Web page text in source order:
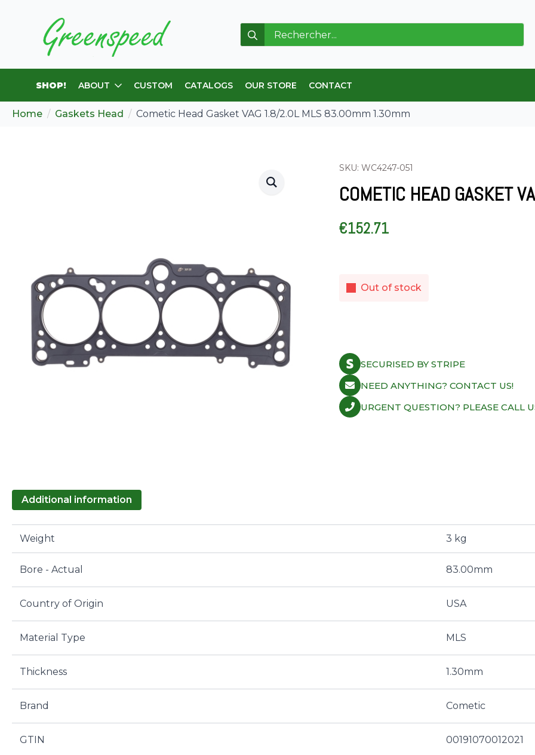
Search
for:
SHOP! ABOUT CUSTOM CATALOGS OUR STORE CONTACT
Home Gaskets Head Cometic Head Gasket VAG 1.8/2.0L MLS 83.00mm 1.30mm
SKU: WC4247-051
COMETIC HEAD GASKET
€152.71
Out of stock
SECURISED BY STRIPE
NEED ANYTHING? CONTACT US!
URGENT QUESTION? PLEASE CALL
Additional information
Weight 3 kg
Bore - Actual 83.00mm
Country of Origin USA
Material Type MLS
Thickness 1.30mm
Brand Cometic
GTIN 00191070012021